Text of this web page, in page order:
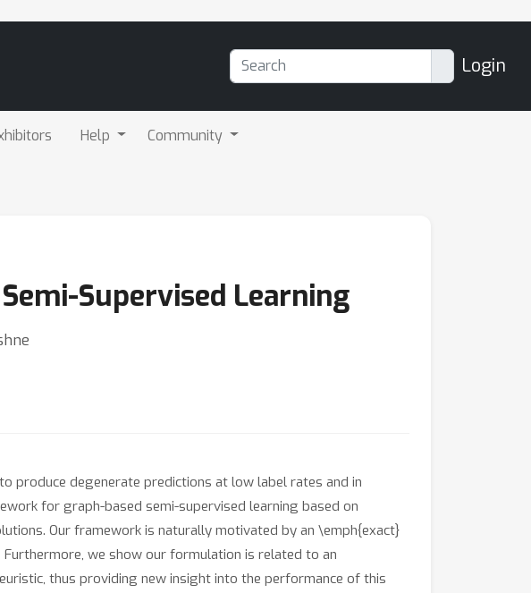
Login
Help Community
Supervised Learning
produce degenerate predictions at low label rates and in
for graph-based semi-supervised learning based on
Our framework is naturally motivated by an \emph{exact}
we show our formulation is related to an
thus providing new insight into the performance of this